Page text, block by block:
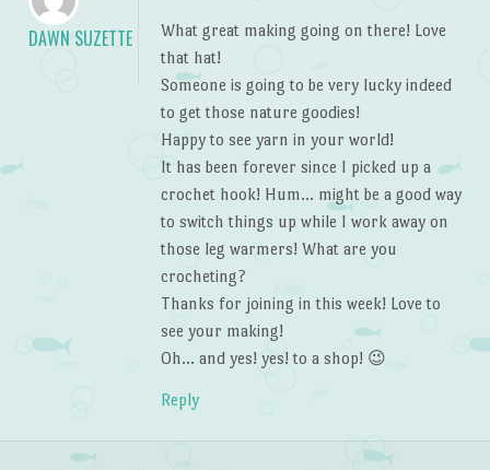
DAWN SUZETTE
What great making going on there! Love
that hat!
Someone is going to be very lucky indeed
to get those nature goodies!
Happy to see yarn in your world!
It has been forever since I picked up a
crochet hook! Hum… might be a good way
to switch things up while I work away on
those leg warmers! What are you
crocheting?
Thanks for joining in this week! Love to
see your making!
Oh… and yes! yes! to a shop! 😉
Reply